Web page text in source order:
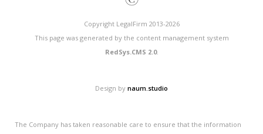
Copyright LegalFirm 2013-2026
This page was generated by the content management system
RedSys.CMS 2.0.
Design by naum.studio
The Company has taken reasonable care to ensure that the information